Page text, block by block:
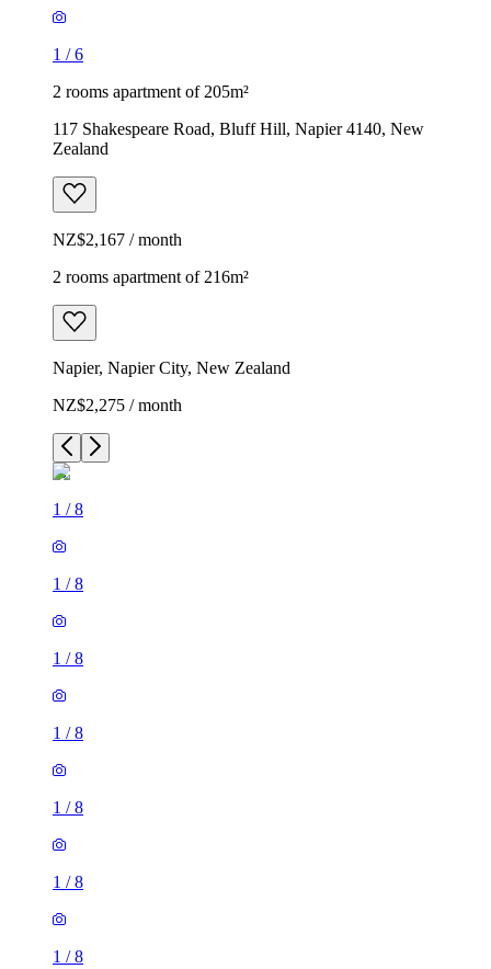
1 /6
2 rooms apartment of 205m²
117 Shakespeare Road, Bluff Hill, Napier 4140, New
Zealand
NZ$2,167 / month
2 rooms apartment of 216m²
Napier, Napier City, New Zealand
NZ$2,275 / month
1 /8
1 /8
1 /8
1 /8
1 /8
1 /8
1 /8